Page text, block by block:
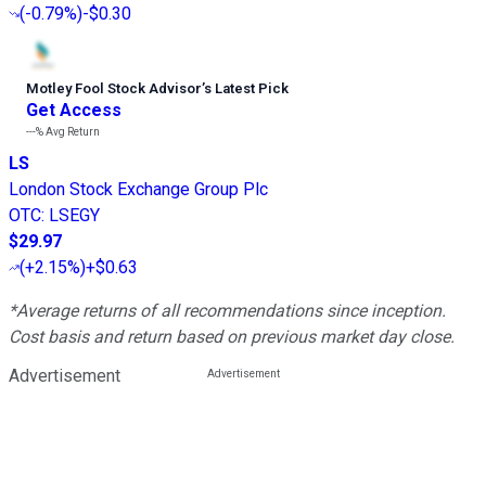
(-0.79%)-$0.30
Motley Fool Stock Advisor’s Latest Pick
Get Access
---%Avg Return
LS
London Stock Exchange Group Plc
OTC: LSEGY
$29.97
(+2.15%)+$0.63
*Average returns of all recommendations since inception.
Cost basis and return based on previous market day close.
Advertisement